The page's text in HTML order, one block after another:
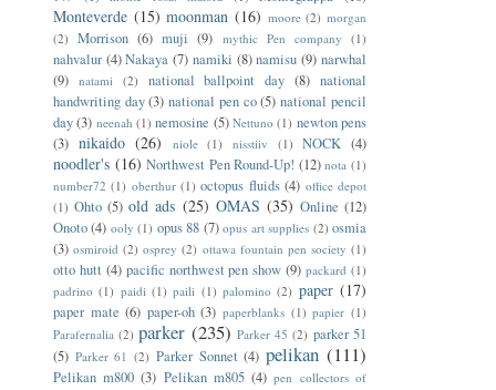
Monteverde (15) moonman (16) moore (2) morgan
(2)
Morrison (6) muji (9) mythic Pen company (1)
nahvalur (4) Nakaya (7) namiki (8) namisu (9) narwhal
(9) natami (2) national ballpoint day (8) national
handwriting day (3) national pen co (5) national pencil
day(3) neenah (1) nemosine (5) Nettuno (1) newton pens
(3) nikaido (26) niole (1) nisstiiv (1) NOCK (4)
noodler's (16) Northwest Pen Round-Up! (12) nota (1)
number72 (1) oberthur (1) octopus fluids (4) office depot
(1) Ohto (5) old ads (25) OMAS (35) Online (12)
Onoto (4) ooly (1) opus 88 (7) opus art supplies (2) osmia
(3) osmiroid (2) osprey (2) ottawa fountain pen society (1)
otto hutt (4) pacific northwest pen show (9) packard (1)
padrino (1) paidi (1) paili (1) palomino (2) paper (17)
paper mate (6) paper-oh (3) paperblanks (1) papier (1)
Parafernalia (2) parker (235) Parker 45 (2) parker 51
(5) Parker 61 (2) Parker Sonnet (4) pelikan (111)
Pelikan m800 (3) Pelikan m805 (4) pen collectors of